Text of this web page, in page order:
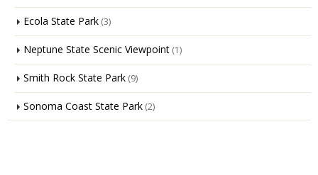
Ecola State Park (3)
Neptune State Scenic Viewpoint (1)
Smith Rock State Park (9)
Sonoma Coast State Park (2)